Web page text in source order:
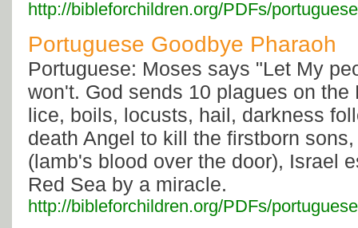
http://bibleforchildren.org/PDFs/
Portuguese Goodbye Pharaoh
Portuguese: Moses says "Let My
won't. God sends 10 plagues on the
lice, boils, locusts, hail, darkness
death Angel to kill the firstborn
(lamb's blood over the door), Israel
Red Sea by a miracle.
http://bibleforchildren.org/PDFs/